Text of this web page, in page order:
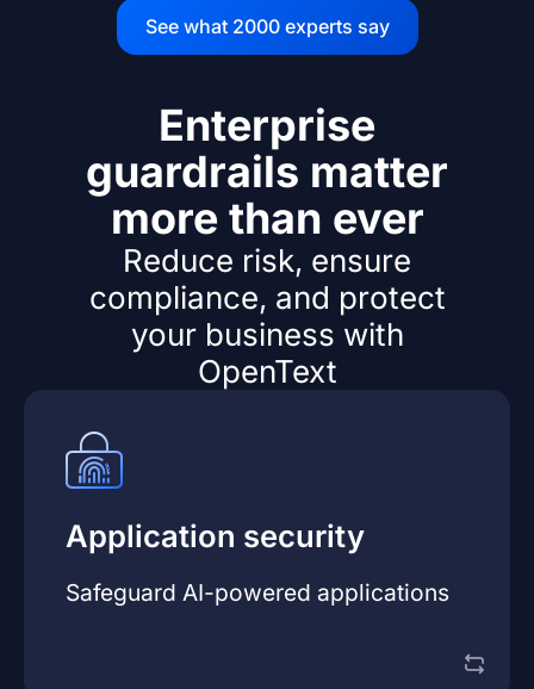
See what 2000 experts say
Enterprise
guardrails matter
more than ever
Reduce risk, ensure
compliance, and protect
your business with
OpenText
Application security
Safeguard AI-powered applications
As AI capabilities are embedded into
software, AppSec leaders must detect
vulnerabilities early. A mature AI-focused
AppSec strategyreduces risk while enabling